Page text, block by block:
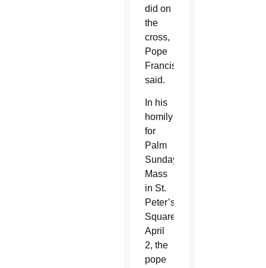
did on
the
cross,
Pope
Francis
said.
In his
homily
for
Palm
Sunday
Mass
in St.
Peter’s
Square
April
2, the
pope